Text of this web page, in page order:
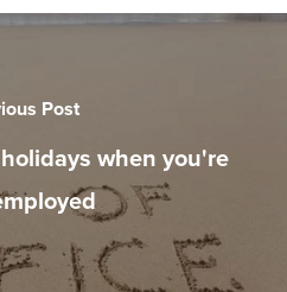
Post
when you're